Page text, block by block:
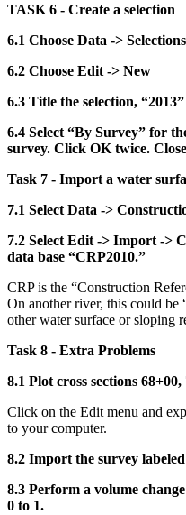
TASK 6 - Create a selection
6.1 Choose Data -> Selections
6.2 Choose Edit -> New
6.3 Title the selection,
6.4 Select “By Survey” for
survey. Click OK twice.
Task 7 - Import a water
7.1 Select Data ->
7.2 Select Edit -> Import ->
data base “CRP2010.”
CRP is the “Construction
On another river, this could
other water surface or sloping
Task 8 - Extra Problems
8.1 Plot cross sections
Click on the Edit menu and
to your computer.
8.2 Import the survey
8.3 Perform a volume
0 to 1.